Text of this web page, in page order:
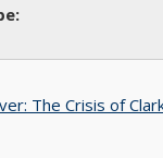
The Crisis of